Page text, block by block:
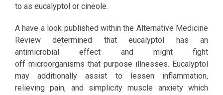
to as eucalyptol or cineole.
A have a look published within the Alternative Medicine
Review determined that eucalyptol has an
antimicrobial effect and might fight
off microorganisms that purpose illnesses. Eucalyptol
may additionally assist to lessen inflammation,
relieving pain, and simplicity muscle anxiety which